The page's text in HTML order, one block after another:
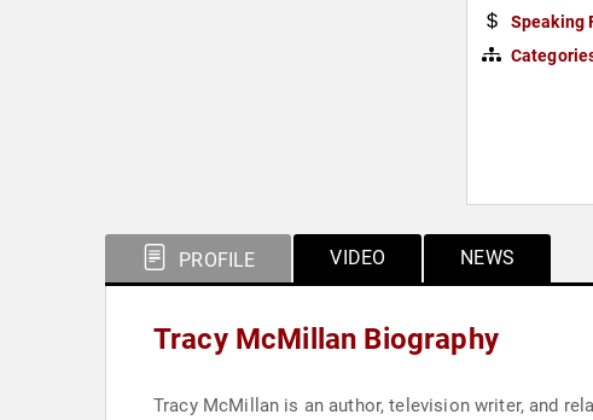
Speaking
PROFILE VIDEO NEWS
Tracy McMillan Biography
Tracy McMillan is an author, television writer, and